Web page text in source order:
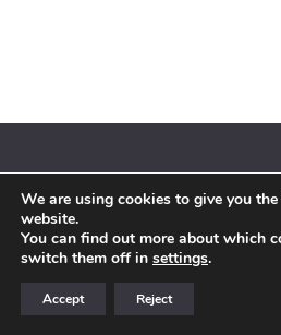
© 2018 By Siebenaler All Right
We are using cookies to give you
website.
You can find out more about which
switch them off in settings.
Accept Reject